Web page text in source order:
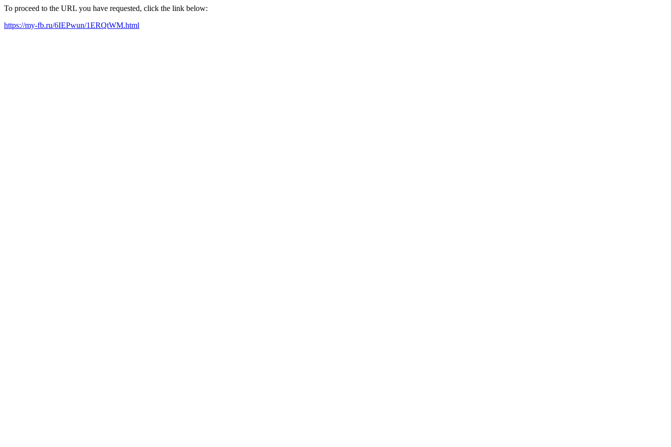
To proceed to the URL you have requested, click the link below:
https://my-fb.ru/6IEPwun/1ERQtWM.html